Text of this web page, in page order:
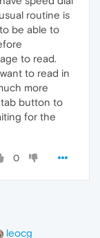
routine is
be able to
to read.
to read in
more
button to
for the
0
leocg